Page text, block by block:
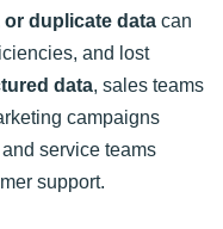
duplicate data can
and lost
data, sales teams
campaigns
service teams
support.